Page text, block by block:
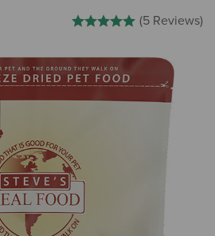
5 out of 5 Customer Rating
(5 Reviews)